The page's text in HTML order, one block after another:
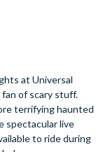
at Universal
fan of scary stuff.
terrifying haunted
spectacular live
to ride during